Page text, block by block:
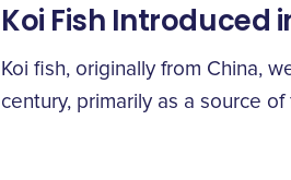
Koi Fish Introduced
Koi fish, originally from China,
century, primarily as a source of